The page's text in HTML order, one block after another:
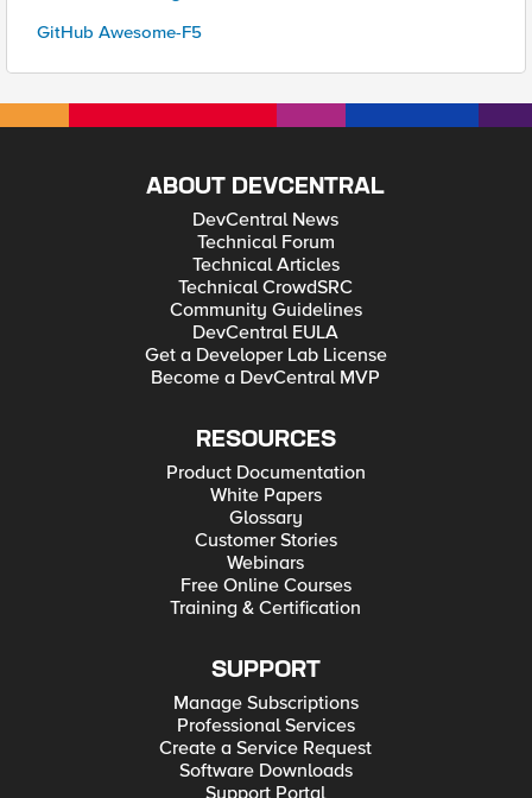
GitHub Awesome-F5
ABOUT DEVCENTRAL
DevCentral News
Technical Forum
Technical Articles
Technical CrowdSRC
Community Guidelines
DevCentral EULA
Get a Developer Lab License
Become a DevCentral MVP
RESOURCES
Product Documentation
White Papers
Glossary
Customer Stories
Webinars
Free Online Courses
Training & Certification
SUPPORT
Manage Subscriptions
Professional Services
Create a Service Request
Software Downloads
Support Portal